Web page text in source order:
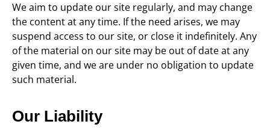
We aim to update our site regularly, and may change
the content at any time. If the need arises, we may
suspend access to our site, or close it indefinitely. Any
of the material on our site may be out of date at any
given time, and we are under no obligation to update
such material.
Our Liability